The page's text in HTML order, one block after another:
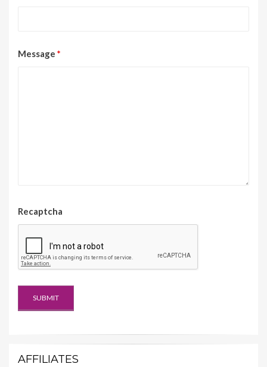
Message *
Recaptcha
AFFILIATES